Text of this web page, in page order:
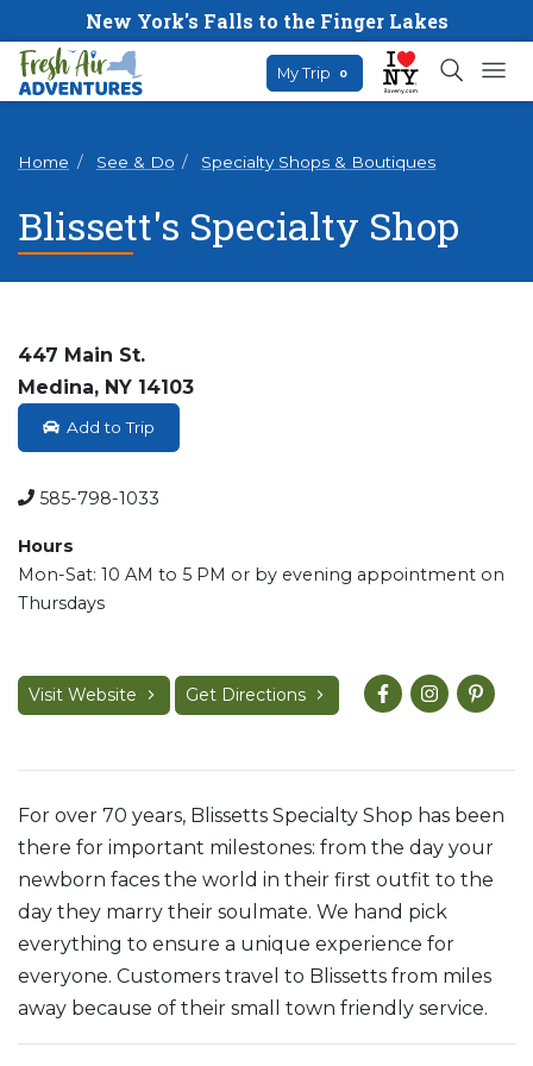
New York's Falls to the Finger Lakes
My Trip 0
Home See & Do Specialty Shops & Boutiques
Blissett's Specialty Shop
447 Main St.
Medina, NY 14103
Add to Trip
585-798-1033
Hours
Mon-Sat: 10 AM to 5 PM or by evening appointment on
Thursdays
Visit Website Get Directions
For over 70 years, Blissetts Specialty Shop has been
there for important milestones: from the day your
newborn faces the world in their first outfit to the
day they marry their soulmate. We hand pick
everything to ensure a unique experience for
everyone. Customers travel to Blissetts from miles
away because of their small town friendly service.